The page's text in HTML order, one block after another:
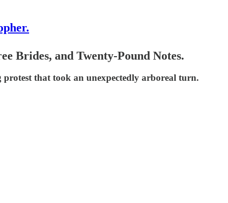
Brides, and Twenty-Pound Notes.
that took an unexpectedly arboreal turn.